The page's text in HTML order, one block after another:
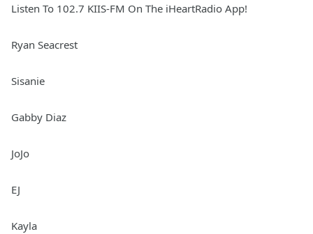
Listen To 102.7 KIIS-FM On The iHeartRadio App!
Ryan Seacrest
Sisanie
Gabby Diaz
JoJo
EJ
Kayla